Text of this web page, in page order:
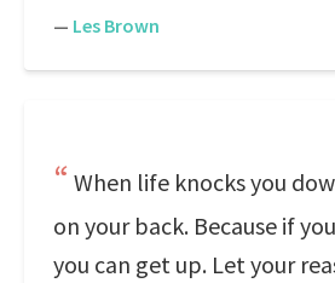
— Les Brown
When life knocks you
on your back. Because if
you can get up. Let your